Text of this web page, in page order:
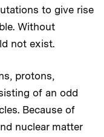
to give rise
Without
not exist.
protons,
of an odd
Because of
nuclear matter